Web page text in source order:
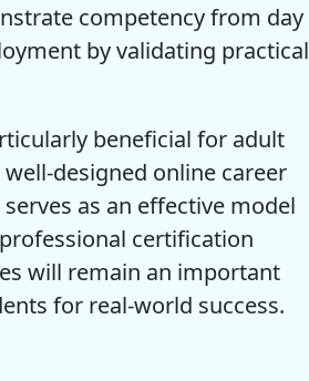
competency from day
by validating practical
beneficial for adult
designed online career
as an effective model
certification
will remain an important
for real-world success.